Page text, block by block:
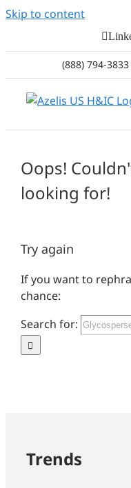
Skip to content
(888) 794-3833
Oops!
looking for!
Try again
If you want to
chance:
Search for:
Trends